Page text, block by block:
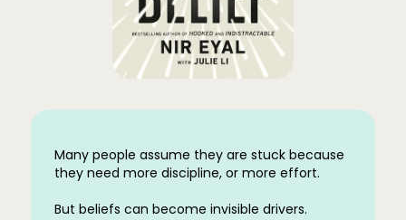
Many people assume they are stuck because
they need more discipline, or more effort.
But beliefs can become invisible drivers.